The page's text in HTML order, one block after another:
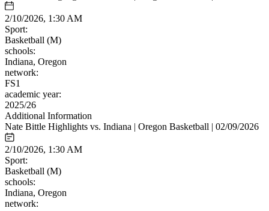
2/10/2026, 1:30 AM
Sport:
Basketball (M)
schools:
Indiana, Oregon
network:
FS1
academic year:
2025/26
Additional Information
Nate Bittle Highlights vs. Indiana | Oregon Basketball | 02/09/2026
2/10/2026, 1:30 AM
Sport:
Basketball (M)
schools:
Indiana, Oregon
network: